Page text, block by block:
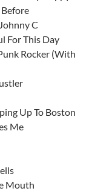
C
For This Day
Rocker (With
Up To Boston
Me
Mouth